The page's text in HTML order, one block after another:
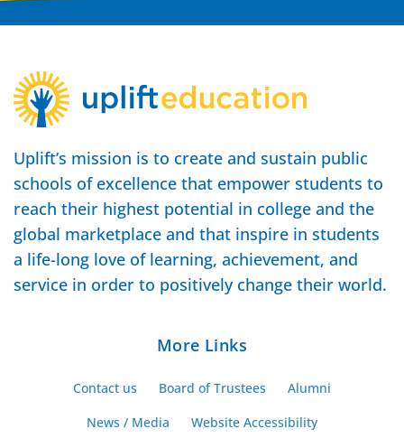
Uplift’s mission is to create and sustain public
schools of excellence that empower students to
reach their highest potential in college and the
global marketplace and that inspire in students
a life-long love of learning, achievement, and
service in order to positively change their world.
More Links
Contact us Board of Trustees
Alumni
News / Media
Website Accessibility